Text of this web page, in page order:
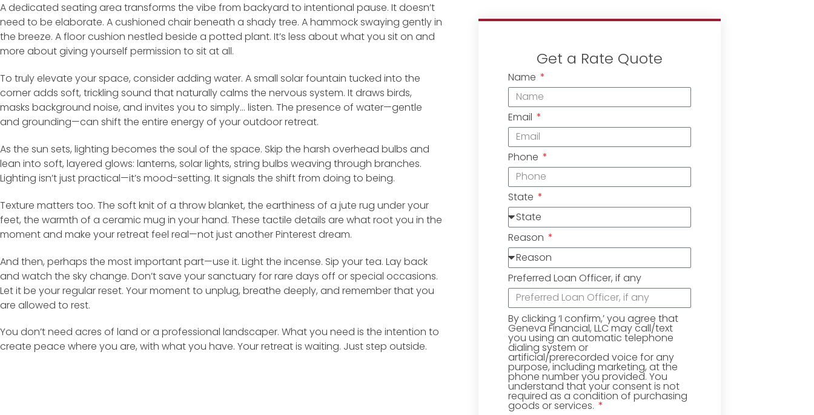
A dedicated seating area transforms the vibe from backyard to intentional pause. It doesn’t
need to be elaborate. A cushioned chair beneath a shady tree. A hammock swaying gently in
the breeze. A floor cushion nestled beside a potted plant. It’s less about what you sit on and
more about giving yourself permission to sit at all.
To truly elevate your space, consider adding water. A small solar fountain tucked into the
corner adds soft, trickling sound that naturally calms the nervous system. It draws birds,
masks background noise, and invites you to simply… listen. The presence of water—gentle
and grounding—can shift the entire energy of your outdoor retreat.
As the sun sets, lighting becomes the soul of the space. Skip the harsh overhead bulbs and
lean into soft, layered glows: lanterns, solar lights, string bulbs weaving through branches.
Lighting isn’t just practical—it’s mood-setting. It signals the shift from doing to being.
Texture matters too. The soft knit of a throw blanket, the earthiness of a jute rug under your
feet, the warmth of a ceramic mug in your hand. These tactile details are what root you in the
moment and make your retreat feel real—not just another Pinterest dream.
And then, perhaps the most important part—use it. Light the incense. Sip your tea. Lay back
and watch the sky change. Don’t save your sanctuary for rare days off or special occasions.
Let it be your regular reset. Your moment to unplug, breathe deeply, and remember that you
are allowed to rest.
You don’t need acres of land or a professional landscaper. What you need is the intention to
create peace where you are, with what you have. Your retreat is waiting. Just step outside.
Get a Rate Quote
Name
Email
Phone
State
Reason
Preferred Loan Officer, if any
By clicking ‘I confirm,’ you agree that
Geneva Financial, LLC may call/text
you using an automatic telephone
dialing system or
artificial/prerecorded voice for any
purpose, including marketing, at the
phone number you provided. You
understand that your consent is not
required as a condition of purchasing
goods or services.